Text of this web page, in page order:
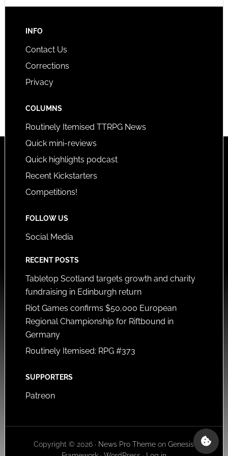
INFO
Contact Us
Corrections
Privacy
COLUMNS
Routinely Itemised TTRPG News
Quick mini-reviews
Quick highlights podcast
Recent Kickstarters
Competitions!
FOLLOW US
Social Media
RECENT POSTS
Tabletop Scotland targets growth and charity
fundraising in Edinburgh return
Riot Games confirms $50,000 European
Regional Championship for Riftbound in
Germany
Routinely Itemised: RPG #373
SUPPORTERS
Patreon
Copyright © 2026 · News Pro Theme onGenesis